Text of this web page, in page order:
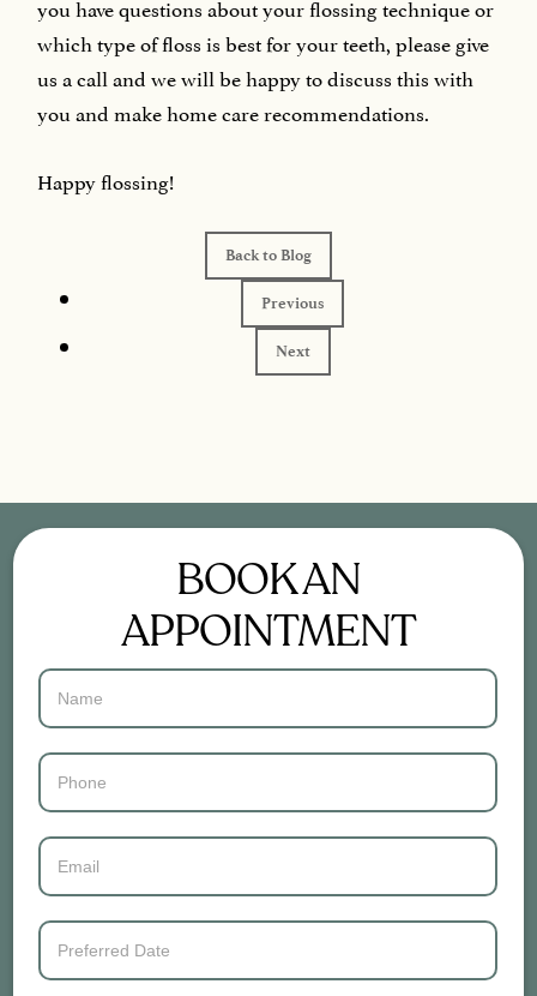
you have questions about your flossing technique or
which type of floss is best for your teeth, please give
us a call and we will be happy to discuss this with
you and make home care recommendations.
Happy flossing!
Back to Blog
Previous
Next
BOOK AN
APPOINTMENT
Contact
Us